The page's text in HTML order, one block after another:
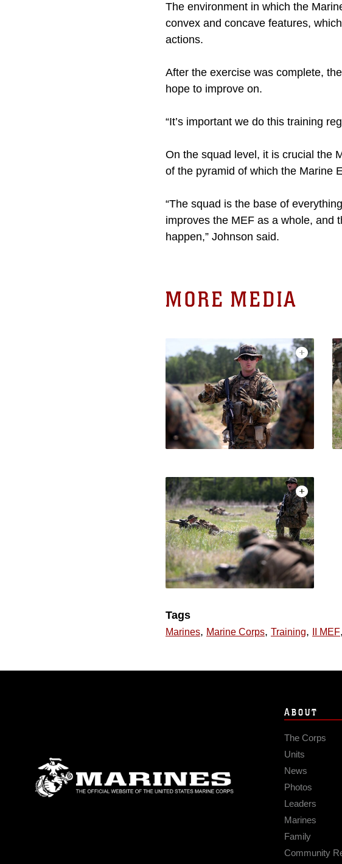
The environment in which the
convex and concave features,
actions.
After the exercise was complete,
hope to improve on.
“It’s important we do this training
On the squad level, it is crucial the
of the pyramid of which the Marine
“The squad is the base of
improves the MEF as a whole, and
happen,” Johnson said.
MORE MEDIA
Tags
Marines, Marine Corps, Training, II MEF,
ABOUT
The Corps
Units
News
Photos
Leaders
Marines
Family
Community